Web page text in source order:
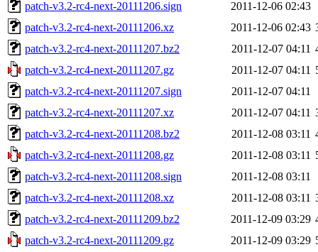
patch-v3.2-rc4-next-20111206.sign
2011-12-06 02:43
patch-v3.2-rc4-next-20111206.xz
2011-12-06 02:43
patch-v3.2-rc4-next-20111207.bz2
2011-12-07 04:11
patch-v3.2-rc4-next-20111207.gz
2011-12-07 04:11
patch-v3.2-rc4-next-20111207.sign
2011-12-07 04:11
patch-v3.2-rc4-next-20111207.xz
2011-12-07 04:11
patch-v3.2-rc4-next-20111208.bz2
2011-12-08 03:11
patch-v3.2-rc4-next-20111208.gz
2011-12-08 03:11
patch-v3.2-rc4-next-20111208.sign
2011-12-08 03:11
patch-v3.2-rc4-next-20111208.xz
2011-12-08 03:11
patch-v3.2-rc4-next-20111209.bz2
2011-12-09 03:29
patch-v3.2-rc4-next-20111209.gz
2011-12-09 03:29